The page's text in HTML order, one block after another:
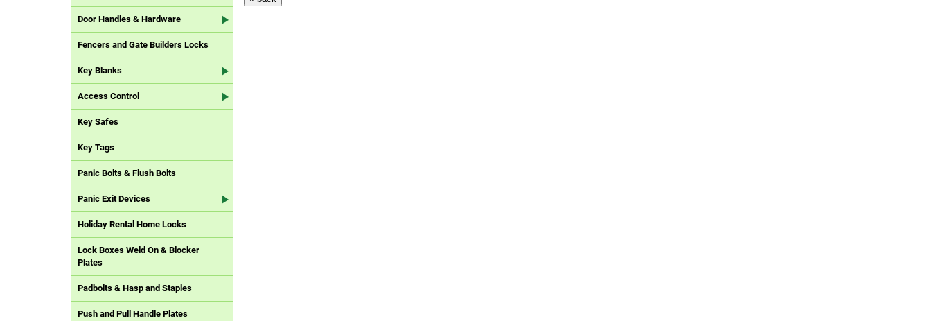
Door Handles & Hardware
Fencers and Gate Builders Locks
Key Blanks
Access Control
Key Safes
Key Tags
Panic Bolts & Flush Bolts
Panic Exit Devices
Holiday Rental Home Locks
Lock Boxes Weld On & Blocker
Plates
Padbolts & Hasp and Staples
Push and Pull Handle Plates